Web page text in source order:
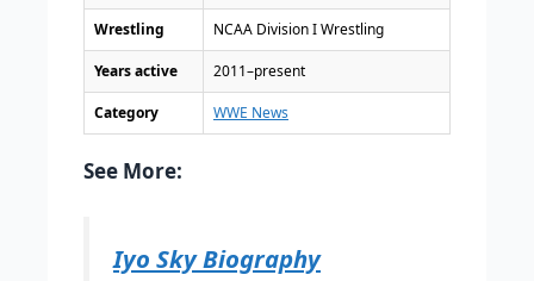
Wrestling NCAA Division I Wrestling
Years active 2011–present
Category WWE News
See More:
Iyo Sky Biography